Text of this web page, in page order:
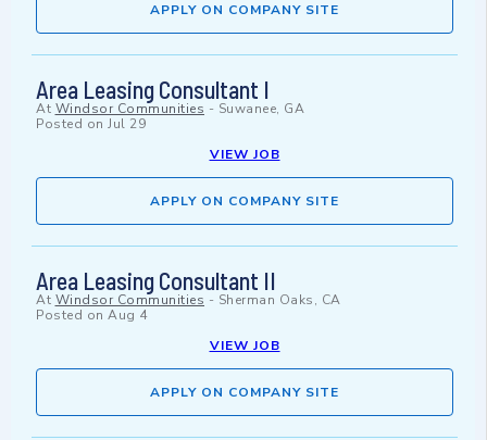
APPLY ON COMPANY SITE
Area Leasing Consultant I
At Windsor Communities - Suwanee, GA
Posted on Jul 29
VIEW JOB
APPLY ON COMPANY SITE
Area Leasing Consultant II
At Windsor Communities - Sherman Oaks, CA
Posted on Aug 4
VIEW JOB
APPLY ON COMPANY SITE